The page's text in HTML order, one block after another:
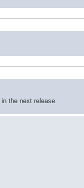
the next release.